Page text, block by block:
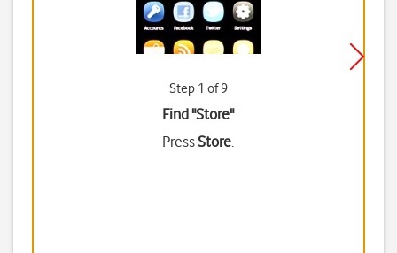
Step 1 of 9
Find "Store"
PressStore.